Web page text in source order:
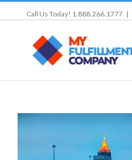
Call Us Today! 1.888.266.1777 |